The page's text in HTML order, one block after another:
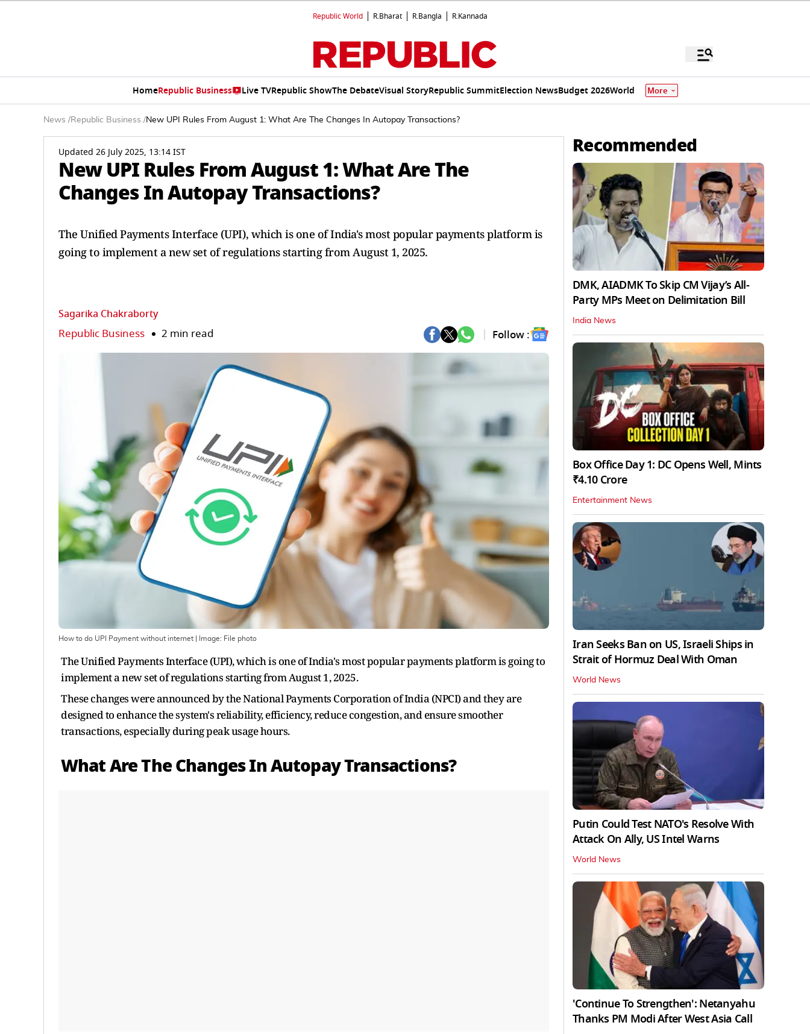
Republic World R.Bharat R.Bangla R.Kannada
HomeRepublic Business Live TVRepublic ShowThe DebateVisual StoryRepublic SummitElection NewsBudget 2026World More
News /Republic Business /New UPI Rules From August 1: What Are The Changes In Autopay Transactions?
Updated 26 July 2025, 13:14 IST
New UPI Rules From August 1: What Are The
Changes In Autopay Transactions?
The Unified Payments Interface (UPI), which is one of India's most popular payments platform is
going to implement a new set of regulations starting from August 1, 2025.
Sagarika Chakraborty
Republic Business 2 min read Follow :
How to do UPI Payment without internet | Image: File photo
The Unified Payments Interface (UPI), which is one of India's most popular payments platform is going to
implement a new set of regulations starting from August 1, 2025.
These changes were announced by the National Payments Corporation of India (NPCI) and they are
designed to enhance the system's reliability, efficiency, reduce congestion, and ensure smoother
transactions, especially during peak usage hours.
What Are The Changes In Autopay Transactions?
Recommended
DMK, AIADMK To Skip CM Vijay’s All-
Party MPs Meet on Delimitation Bill
India News
Box Office Day 1: DC Opens Well, Mints
₹4.10 Crore
Entertainment News
Iran Seeks Ban on US, Israeli Ships in
Strait of Hormuz Deal With Oman
World News
Putin Could Test NATO's Resolve With
Attack On Ally, US Intel Warns
World News
'Continue To Strengthen': Netanyahu
Thanks PM Modi After West Asia Call